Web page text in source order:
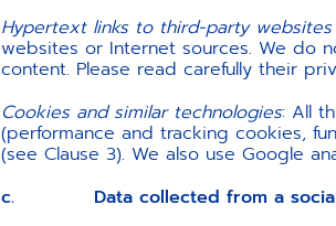
Hypertext links to third-party
websites or Internet sources. We do
content. Please read carefully their
Cookies and similar technologies: All
(performance and tracking cookies,
(see Clause 3). We also use Google
c. Data collected from a social